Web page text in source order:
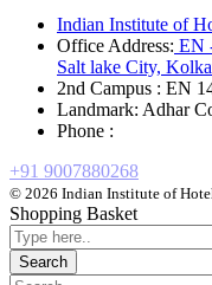
Indian Institute of
Office Address: EN
Salt lake City,
2nd Campus : EN
Landmark: Adhar
Phone :
+91 9007880268
© 2026 Indian Institute of
Shopping Basket